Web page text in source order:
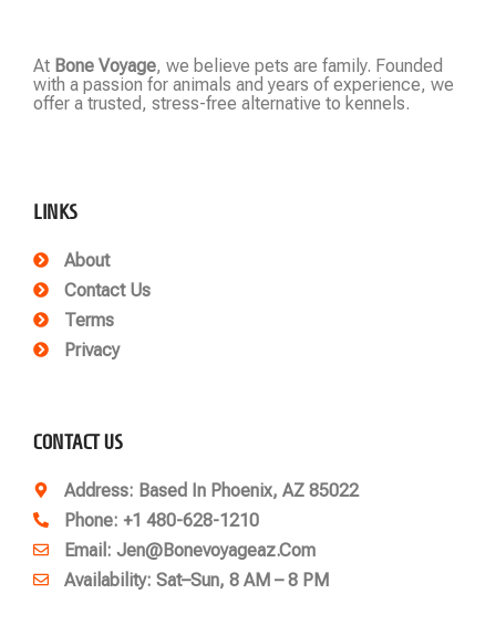
At Bone Voyage, we believe pets are family. Founded
with a passion for animals and years of experience, we
offer a trusted, stress-free alternative to kennels.
LINKS
About
Contact Us
Terms
Privacy
CONTACT US
Address: Based In Phoenix, AZ 85022
Phone: +1 480-628-1210
Email : Jen@bonevoyageaz.com
Availability: Sat–Sun, 8 AM – 8 PM